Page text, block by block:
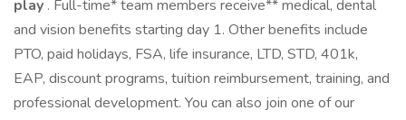
play . Full-time* team members receive** medical, dental
and vision benefits starting day 1. Other benefits include
PTO, paid holidays, FSA, life insurance, LTD, STD, 401k,
EAP, discount programs, tuition reimbursement, training, and
professional development. You can also join one of our